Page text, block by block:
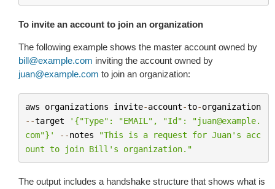
To invite an account to join an organization
The following example shows the master account owned by
bill@example.com inviting the account owned by
juan@example.com to join an organization:
aws organizations invite-account-to-organization
--target
'{"Type": "EMAIL", "Id": "juan@example.
com"}'
--notes
"This is a request for Juan's acc
ount to join Bill's organization."
The output includes a handshake structure that shows what is